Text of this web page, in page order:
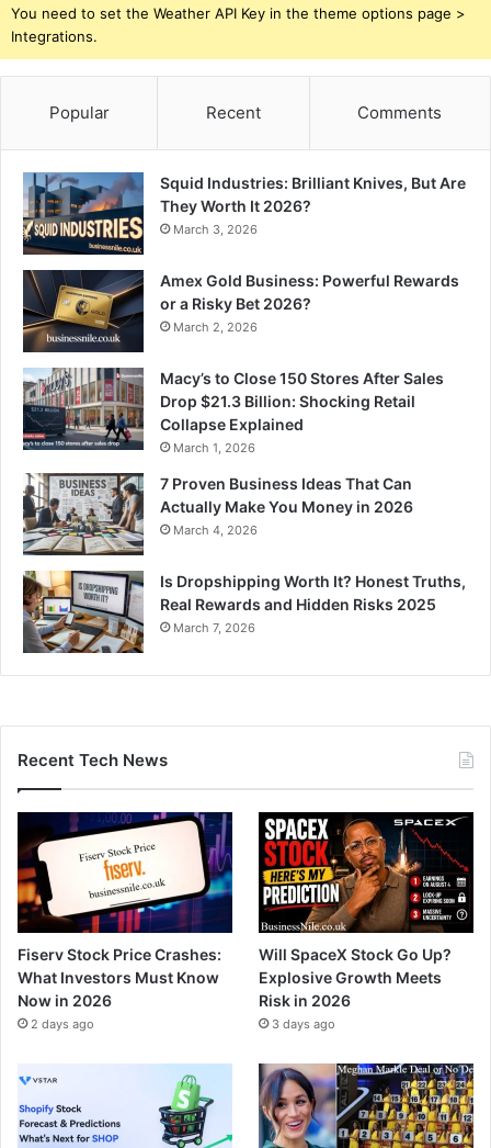
You need to set the Weather API Key in the theme options page >
Integrations.
Popular Recent Comments
Squid Industries: Brilliant Knives, But Are
They Worth It 2026?
March 3, 2026
Amex Gold Business: Powerful Rewards
or a Risky Bet 2026?
March 2, 2026
Macy’s to Close 150 Stores After Sales
Drop $21.3 Billion: Shocking Retail
Collapse Explained
March 1, 2026
7 Proven Business Ideas That Can
Actually Make You Money in 2026
March 4, 2026
Is Dropshipping Worth It? Honest Truths,
Real Rewards and Hidden Risks 2025
March 7, 2026
Recent Tech News
Fiserv Stock Price Crashes:
What Investors Must Know
Now in 2026
2 days ago
Will SpaceX Stock Go Up?
Explosive Growth Meets
Risk in 2026
3 days ago